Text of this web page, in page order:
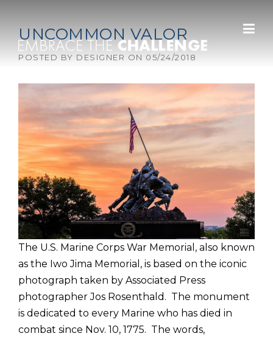
UNCOMMON VALOR
POSTED BY DESIGNER ON 05/24/2018
The U.S. Marine Corps War Memorial, also known
as the Iwo Jima Memorial, is based on the iconic
photograph taken by Associated Press
photographer Jos Rosenthald. The monument
is dedicated to every Marine who has died in
combat since Nov. 10, 1775. The words,